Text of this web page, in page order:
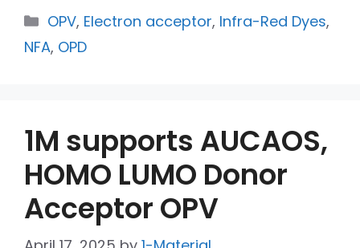
OPV, Electron acceptor, Infra-Red Dyes,
NFA, OPD
1M supports AUCAOS,
HOMO LUMO Donor
Acceptor OPV